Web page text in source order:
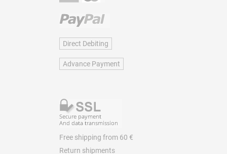
Direct Debiting
Advance Payment
Free shipping from 60 €
Return shipments